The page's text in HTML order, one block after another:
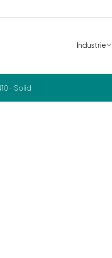
Industrie
- Solid